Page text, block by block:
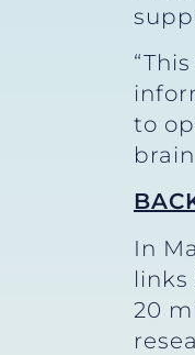
to
In
20